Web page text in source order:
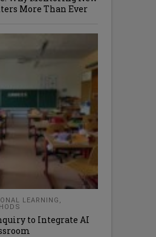
More Than Ever
LEARNING ,
to Integrate AI